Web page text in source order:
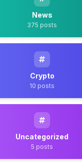
News
375 posts
Crypto
10 posts
Uncategorized
5 posts